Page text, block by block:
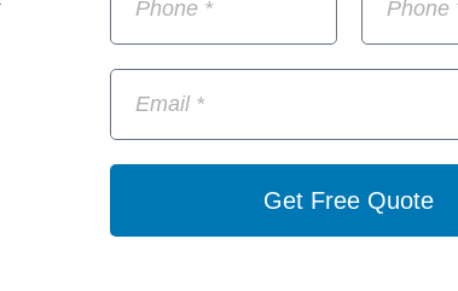
Get Free Quote